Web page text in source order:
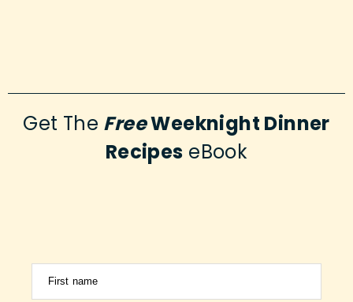
Get The FreeWeeknight Dinner
Recipes eBook
First name